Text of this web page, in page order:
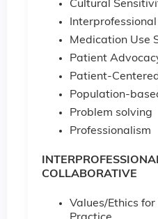
Cultural
Medication Use
Patient
Patient-
Population-
Problem solving
Professionalism
COLLABORATIVE
Values/Ethics